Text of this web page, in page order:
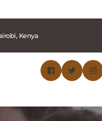
Kenya